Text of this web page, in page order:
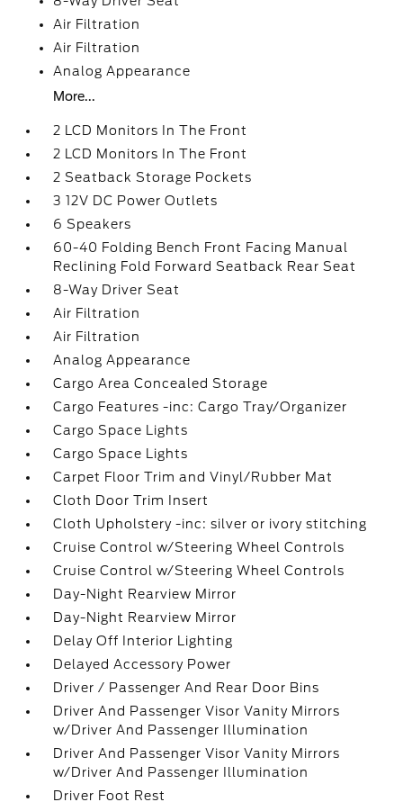
Air Filtration
Air Filtration
Analog Appearance
More...
2 LCD Monitors In The Front
2 LCD Monitors In The Front
2 Seatback Storage Pockets
3 12V DC Power Outlets
6 Speakers
60-40 Folding Bench Front Facing Manual
Reclining Fold Forward Seatback Rear Seat
8-Way Driver Seat
Air Filtration
Air Filtration
Analog Appearance
Cargo Area Concealed Storage
Cargo Features -inc: Cargo Tray/Organizer
Cargo Space Lights
Cargo Space Lights
Carpet Floor Trim and Vinyl/Rubber Mat
Cloth Door Trim Insert
Cloth Upholstery -inc: silver or ivory stitching
Cruise Control w/Steering Wheel Controls
Cruise Control w/Steering Wheel Controls
Day-Night Rearview Mirror
Day-Night Rearview Mirror
Delay Off Interior Lighting
Delayed Accessory Power
Driver / Passenger And Rear Door Bins
Driver And Passenger Visor Vanity Mirrors
w/Driver And Passenger Illumination
Driver And Passenger Visor Vanity Mirrors
w/Driver And Passenger Illumination
Driver Foot Rest